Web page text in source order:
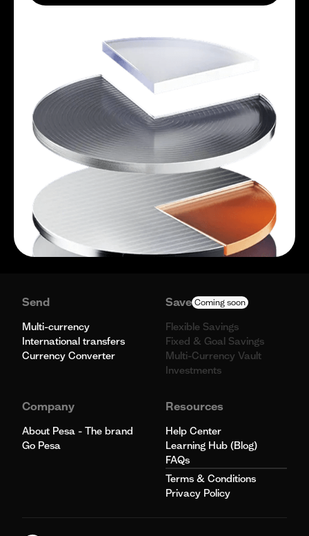
Send
Multi-currency
International transfers
Currency Converter
Save Coming soon
Flexible Savings
Fixed & Goal Savings
Multi-Currency Vault
Investments
Company
About Pesa - The brand
Go Pesa
Resources
Help Center
Learning Hub (Blog)
FAQs
Terms & Conditions
Privacy Policy